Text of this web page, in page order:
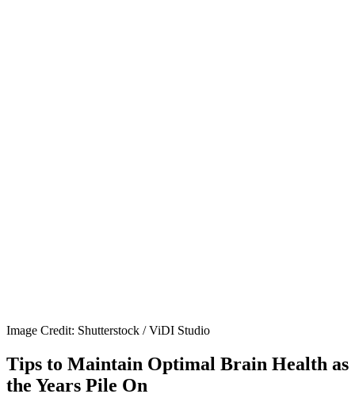
Image Credit: Shutterstock / ViDI Studio
Tips to Maintain Optimal Brain Health as
the Years Pile On